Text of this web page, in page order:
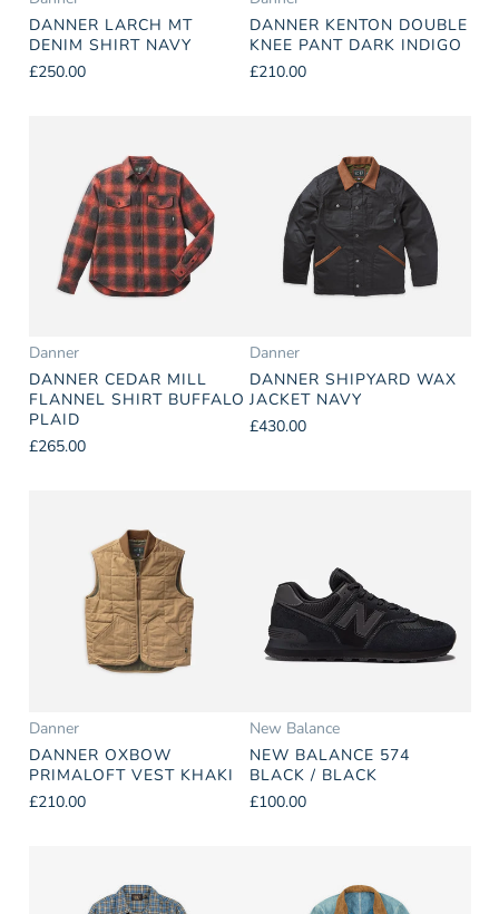
DANNER LARCH MT
DENIM SHIRT NAVY
£250.00
DANNER KENTON DOUBLE
KNEE PANT DARK INDIGO
£210.00
Danner
DANNER CEDAR MILL
FLANNEL SHIRT BUFFALO
PLAID
£265.00
Danner
DANNER SHIPYARD WAX
JACKET NAVY
£430.00
Danner
DANNER OXBOW
PRIMALOFT VEST KHAKI
£210.00
New Balance
NEW BALANCE 574
BLACK / BLACK
£100.00